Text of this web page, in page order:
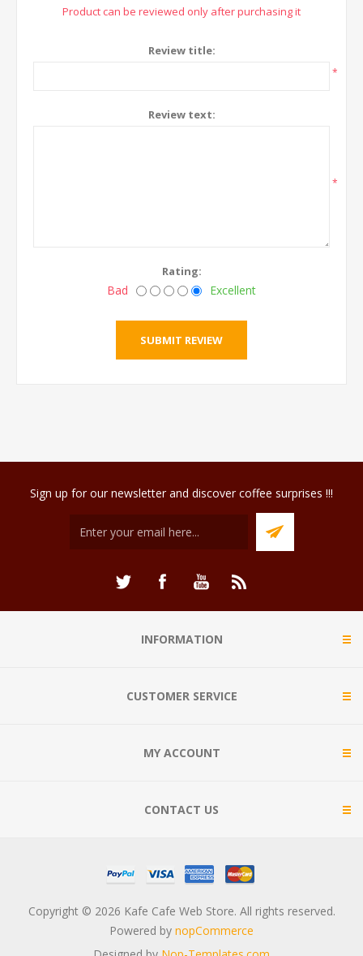
Product can be reviewed only after purchasing it
Review title:
*
Review text:
*
Rating:
Bad Excellent
Sign up for our newsletter and discover coffee surprises !!!
INFORMATION
CUSTOMER SERVICE
MY ACCOUNT
CONTACT US
Copyright © 2026 Kafe Cafe Web Store. All rights reserved.
Powered by nopCommerce